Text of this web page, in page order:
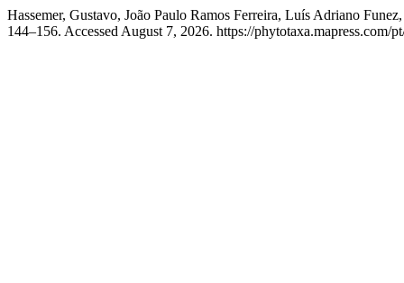
Hassemer, Gustavo, João Paulo Ramos Ferreira, Luís Adriano
144–156. Accessed August 7, 2026. https://phytotaxa.mapress.com/